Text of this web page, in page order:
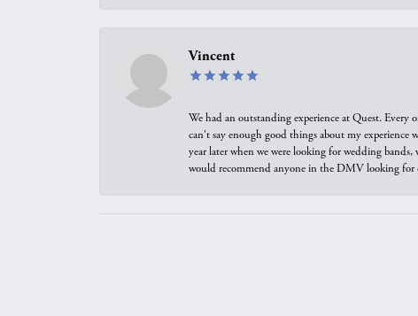
Vincent
We had an outstanding experience at Quest.
can't say enough good things about my
year later when we were looking for wedding
would recommend anyone in the DMV looking for